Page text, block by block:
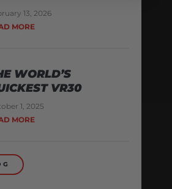
13, 2026
MORE
WORLD’S
VR30
1, 2025
MORE